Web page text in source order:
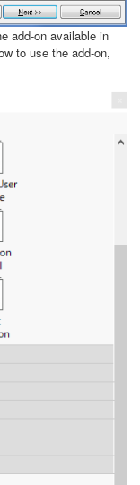
add-on available in
to use the add-on,